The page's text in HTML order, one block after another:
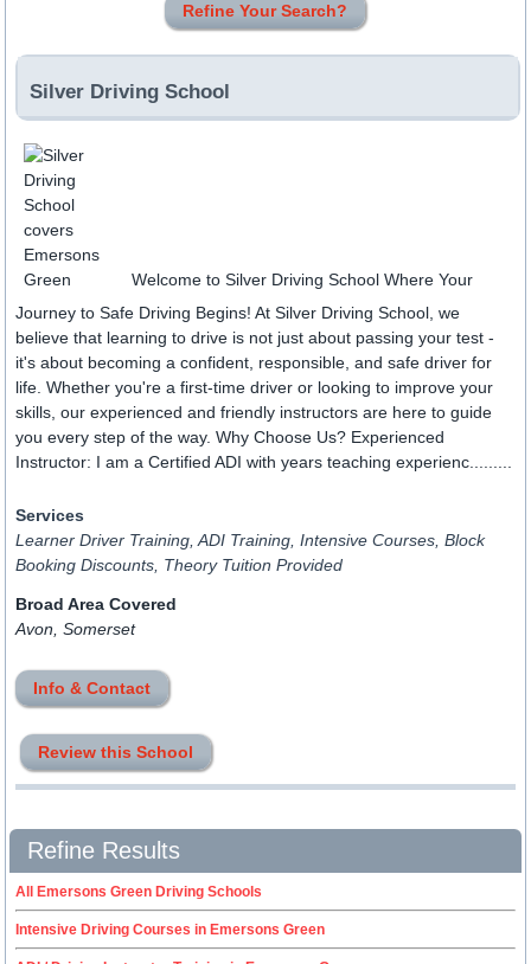
Refine Your Search?
Silver Driving School
Welcome to Silver Driving School Where Your
Journey to Safe Driving Begins! At Silver Driving School, we
believe that learning to drive is not just about passing your test -
it's about becoming a confident, responsible, and safe driver for
life. Whether you're a first-time driver or looking to improve your
skills, our experienced and friendly instructors are here to guide
you every step of the way. Why Choose Us? Experienced
Instructor: I am a Certified ADI with years teaching experienc.........
Services
Learner Driver Training, ADI Training, Intensive Courses, Block
Booking Discounts, Theory Tuition Provided
Broad Area Covered
Avon, Somerset
Info & Contact
Review this School
Refine Results
All Emersons Green Driving Schools
Intensive Driving Courses in Emersons Green